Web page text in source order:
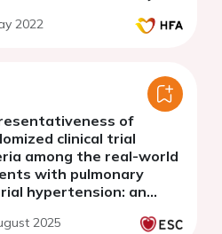
2022
of
clinical trial
among the real-world
with pulmonary
hypertension: an
from the FOCUS-PAH
2025